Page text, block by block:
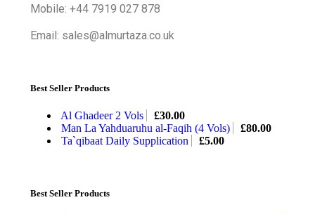
Mobile: +44 7919 027 878
Email: sales@almurtaza.co.uk
Best Seller Products
Al Ghadeer 2 Vols £30.00
Man La Yahduaruhu al-Faqih (4 Vols)
£80.00
Ta`qibaat Daily Supplication
£5.00
Best Seller Products